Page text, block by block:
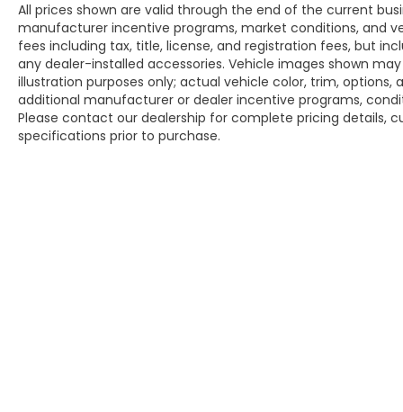
All prices shown are valid through the end of the current
manufacturer incentive programs, market conditions, and
fees including tax, title, license, and registration fees, but
any dealer-installed accessories. Vehicle images shown
illustration purposes only; actual vehicle color, trim,
additional manufacturer or dealer incentive programs,
Please contact our dealership for complete pricing details,
specifications prior to purchase.